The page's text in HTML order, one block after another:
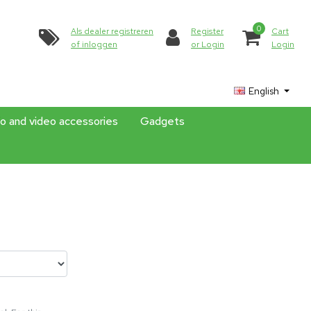
Als dealer registreren
of inloggen
Register
or Login
0
Cart
Login
English
and video accessories
Gadgets